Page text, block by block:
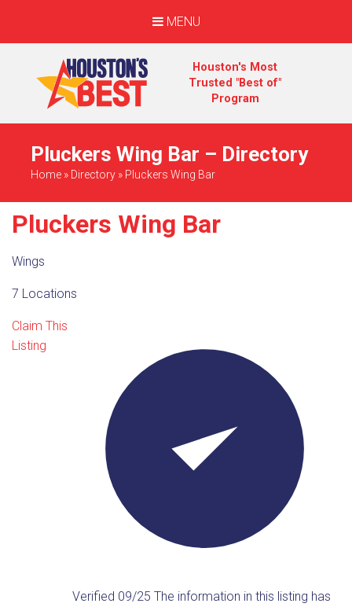
MENU
Houston's Most
Trusted "Best of"
Program
Pluckers Wing Bar – Directory
Home » Directory » Pluckers Wing Bar
Pluckers Wing Bar
Wings
7 Locations
Claim This
Listing
Verified 09/25The information in this listing has